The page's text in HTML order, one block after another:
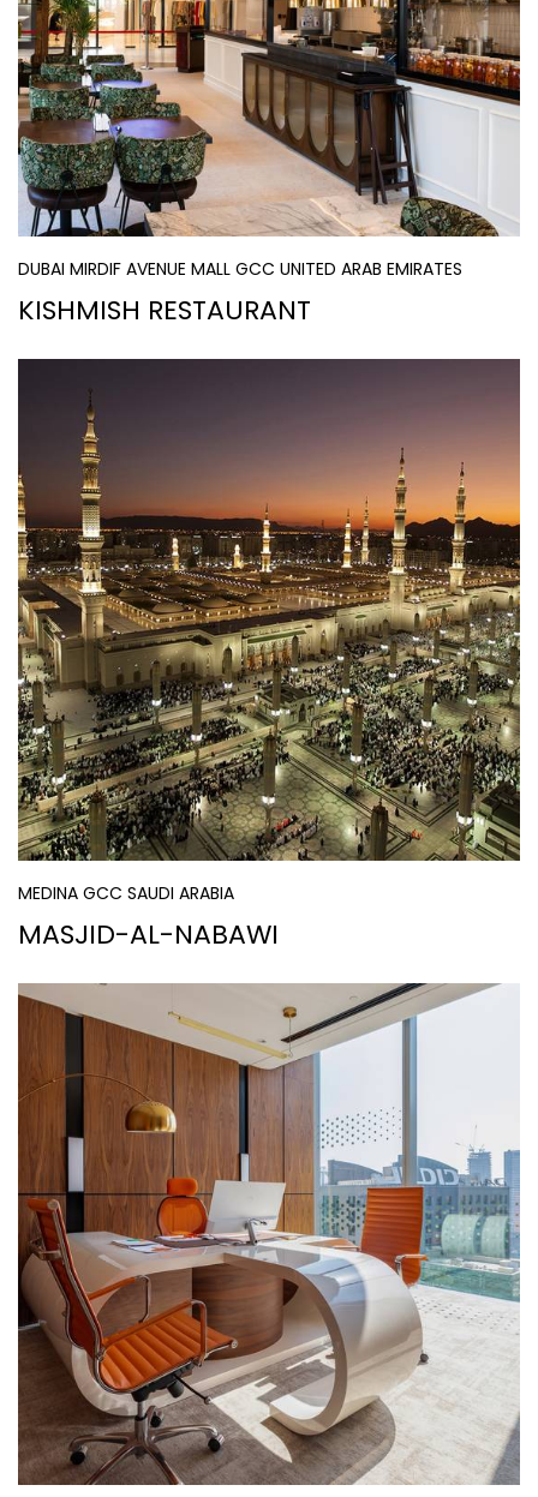
DUBAI MIRDIF AVENUE MALL GCC UNITED ARAB EMIRATES
KISHMISH RESTAURANT
MEDINA GCC SAUDI ARABIA
MASJID-AL-NABAWI